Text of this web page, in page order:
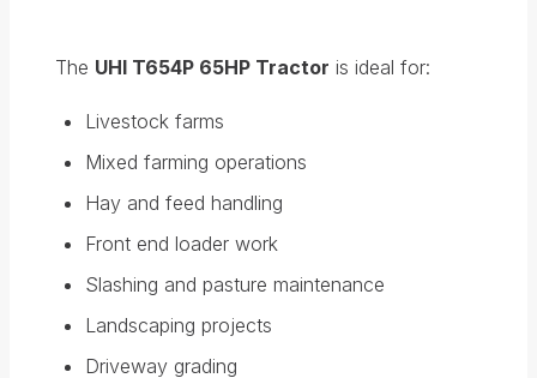
The UHI T654P 65HP Tractor is ideal for:
Livestock farms
Mixed farming operations
Hay and feed handling
Front end loader work
Slashing and pasture maintenance
Landscaping projects
Driveway grading